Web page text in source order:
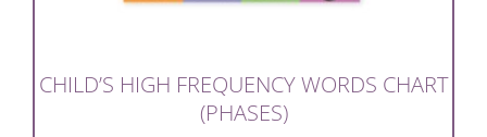
CHILD’S HIGH FREQUENCY WORDS CHART
(PHASES)